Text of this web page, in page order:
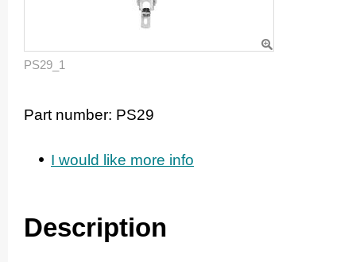
PS29_1
Part number: PS29
I would like more info
Description